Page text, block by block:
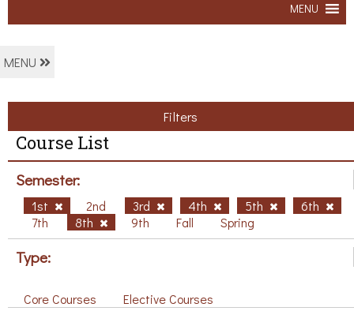
MENU
MENU
Filters
Course List
Semester:
1st 2nd 3rd 4th 5th
6th
7th
8th 9th Fall Spring
Type:
Core Courses Elective Courses